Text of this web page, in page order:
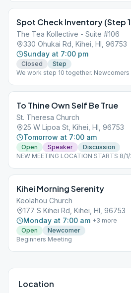
Spot Check Inventory (Step
The Tea Kollective - Suite #106
330 Ohukai Rd, Kihei, HI, 96753
Sunday at 7:00 pm
Closed
Step
We work step 10 together.
To Thine Own Self Be True
St. Theresa Church
25 W Lipoa St, Kihei, HI, 96753
Tomorrow at 7:00 am
Open Speaker
Discussion
NEW MEETING LOCATION STARTS 8/
Kihei Morning Serenity
Keolahou Church
177 S Kihei Rd, Kihei, HI, 96753
Monday at 7:00 am +3 more
Open
Newcomer
Beginners Meeting
Location